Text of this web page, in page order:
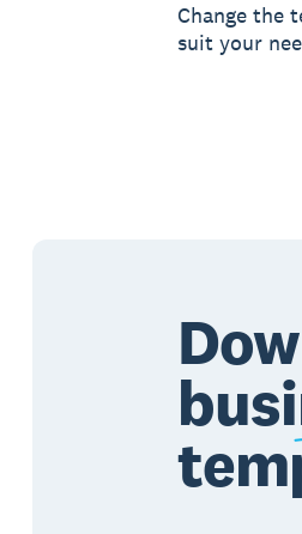
Change the
suit your